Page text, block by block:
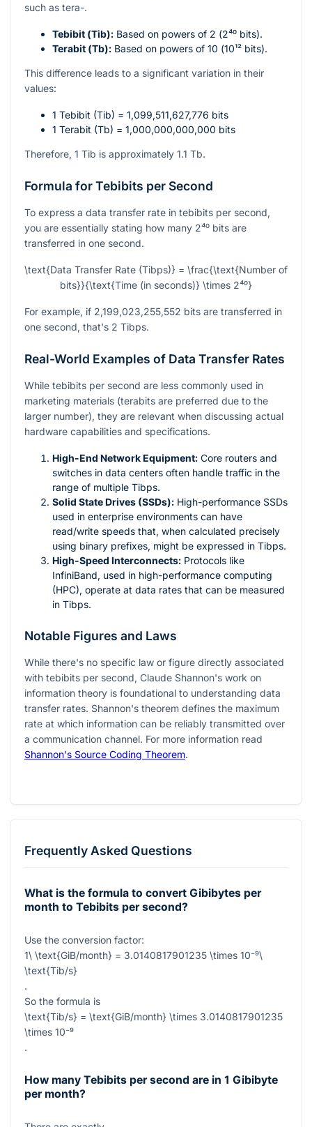
such as tera-.
Tebibit (Tib): Based on powers of 2 (2⁴⁰ bits).
Terabit (Tb): Based on powers of 10 (10¹² bits).
This difference leads to a significant variation in their
values:
1 Tebibit (Tib) = 1,099,511,627,776 bits
1 Terabit (Tb) = 1,000,000,000,000 bits
Therefore, 1 Tib is approximately 1.1 Tb.
Formula for Tebibits per Second
To express a data transfer rate in tebibits per second,
you are essentially stating how many 2⁴⁰ bits are
transferred in one second.
\text{Data Transfer Rate (Tibps)} = \frac{\text{Number of
bits}}{\text{Time (in seconds)} \times 2⁴⁰}
For example, if 2,199,023,255,552 bits are transferred in
one second, that's 2 Tibps.
Real-World Examples of Data Transfer Rates
While tebibits per second are less commonly used in
marketing materials (terabits are preferred due to the
larger number), they are relevant when discussing actual
hardware capabilities and specifications.
High-End Network Equipment: Core routers and
switches in data centers often handle traffic in the
range of multiple Tibps.
Solid State Drives (SSDs): High-performance SSDs
used in enterprise environments can have
read/write speeds that, when calculated precisely
using binary prefixes, might be expressed in Tibps.
High-Speed Interconnects: Protocols like
InfiniBand, used in high-performance computing
(HPC), operate at data rates that can be measured
in Tibps.
Notable Figures and Laws
While there's no specific law or figure directly associated
with tebibits per second, Claude Shannon's work on
information theory is foundational to understanding data
transfer rates. Shannon's theorem defines the maximum
rate at which information can be reliably transmitted over
a communication channel. For more information read
Shannon's Source Coding Theorem.
Frequently Asked Questions
What is the formula to convert Gibibytes per
month to Tebibits per second?
Use the conversion factor:
1\ \text{GiB/month} = 3.0140817901235 \times 10⁻⁹\
\text{Tib/s}
.
So the formula is
\text{Tib/s} = \text{GiB/month} \times 3.0140817901235
\times 10⁻⁹
.
How many Tebibits per second are in 1 Gibibyte
per month?